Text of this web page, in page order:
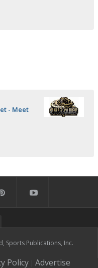
- Meet
Sports Publications, Inc.
Policy | Advertise